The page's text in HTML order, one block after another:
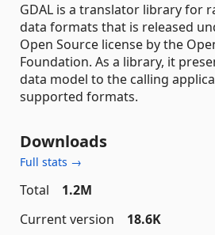
GDAL is a translator library for
data formats that is released
Open Source license by the
Foundation. As a library, it
data model to the calling
supported formats.
Downloads
Full stats →
Total
1.2M
Current version
18.6K